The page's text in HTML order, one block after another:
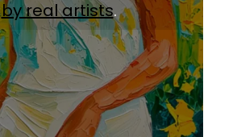
by real artists.